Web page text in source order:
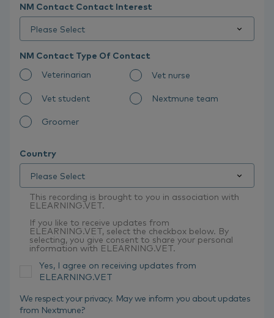
NM Contact Contact Interest
NM Contact Type Of Contact
Veterinarian
Vet nurse
Vet student Nextmune team
Groomer
Country
This recording is brought to you in association with
ELEARNING.VET.
If you like to receive updates from
ELEARNING.VET, select the checkbox below. By
selecting, you give consent to share your personal
information with ELEARNING.VET.
Yes, I agree on receiving updates from
ELEARNING.VET
We respect your privacy. May we inform you about updates
from Nextmune?